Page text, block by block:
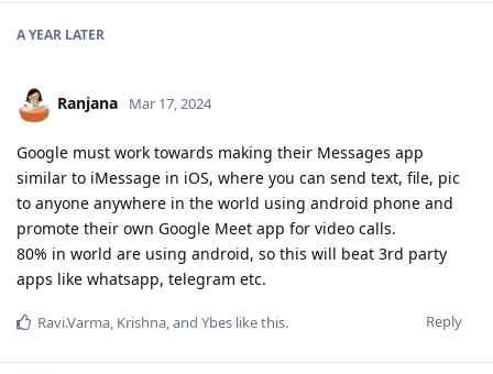
A YEAR LATER
Ranjana Mar 17, 2024
Google must work towards making their Messages app
similar to iMessage in iOS, where you can send text, file, pic
to anyone anywhere in the world using android phone and
promote their own Google Meet app for video calls.
80% in world are using android, so this will beat 3rd party
apps like whatsapp, telegram etc.
Reply
Ravi.Varma Krishna , and Ybes like this.